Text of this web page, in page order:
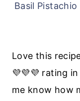
Basil Pistachio
Love this
💜💜💜 rating
me know how